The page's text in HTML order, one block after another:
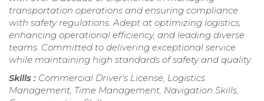
transportation operations and ensuring compliance
with safety regulations. Adept at optimizing logistics,
enhancing operational efficiency, and leading diverse
teams. Committed to delivering exceptional service
while maintaining high standards of safety and quality.
Skills : Commercial Driver's License, Logistics
Management, Time Management, Navigation Skills,